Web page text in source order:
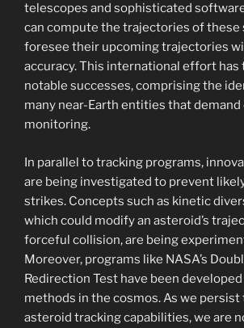
telescopes and sophisticated
can compute the trajectories of these
foresee their upcoming trajectories
accuracy. This international effort has
notable successes, comprising the
many near-Earth entities that demand
monitoring.
In parallel to tracking programs,
are being investigated to prevent
strikes. Concepts such as kinetic
which could modify an asteroid’s
forceful collision, are being
Moreover, programs like NASA’s
Redirection Test have been
methods in the cosmos. As we
asteroid tracking capabilities, we are